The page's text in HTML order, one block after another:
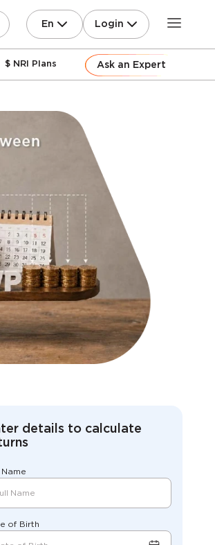
En Login
$ NRI Plans Ask an Expert
details to calculate
Name
of Birth